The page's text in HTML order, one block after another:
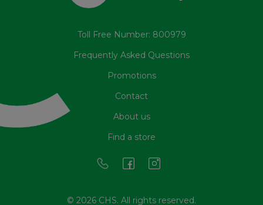
Toll Free Number: 800979
Frequently Asked Questions
Promotions
Contact
About us
Find a store
© 2026 CHS. All rights reserved.